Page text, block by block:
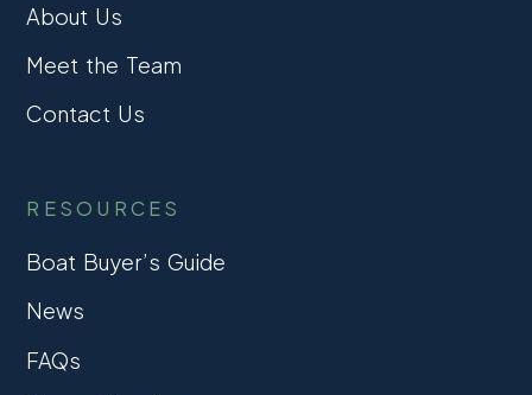
About Us
Meet the Team
Contact Us
RESOURCES
Boat Buyer’s Guide
News
FAQs